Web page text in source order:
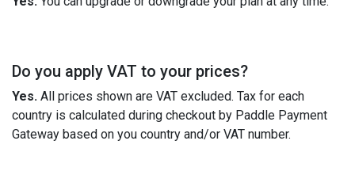
Do you apply VAT to your prices?
Yes. All prices shown are VAT excluded. Tax for each
country is calculated during checkout by Paddle Payment
Gateway based on you country and/or VAT number.